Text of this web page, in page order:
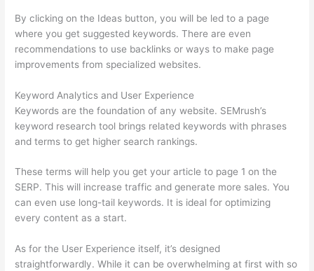
By clicking on the Ideas button, you will be led to a page
where you get suggested keywords. There are even
recommendations to use backlinks or ways to make page
improvements from specialized websites.
Keyword Analytics and User Experience
Keywords are the foundation of any website. SEMrush’s
keyword research tool brings related keywords with phrases
and terms to get higher search rankings.
These terms will help you get your article to page 1 on the
SERP. This will increase traffic and generate more sales. You
can even use long-tail keywords. It is ideal for optimizing
every content as a start.
As for the User Experience itself, it’s designed
straightforwardly. While it can be overwhelming at first with so